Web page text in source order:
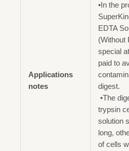
Applications
notes
•In the
EDTA
(Without
special
paid to
digest.
•The
trypsin
solution
long,
of cells